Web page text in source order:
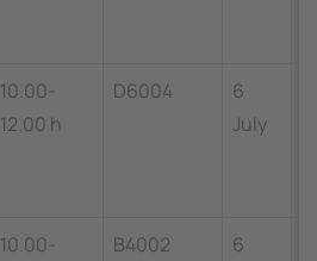
10.00-
12.00 h
D6004
6
July
10.00-
B4002
6